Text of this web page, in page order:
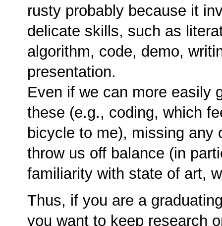
rusty probably because it
delicate skills, such as
algorithm, code, demo,
presentation.
Even if we can more easily
these (e.g., coding, which
bicycle to me), missing any
throw us off balance (in
familiarity with state of art,
Thus, if you are a
you want to keep research